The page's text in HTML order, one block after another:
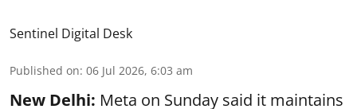
Sentinel Digital Desk
Published on: 06 Jul 2026, 6:03 am
New Delhi: Meta on Sunday said it maintains